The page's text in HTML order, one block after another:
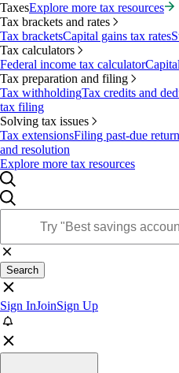
TaxesExplore more tax resources
Tax brackets and rates
Tax bracketsCapital gains tax rates
Tax calculators
Federal income tax calculator
Tax preparation and filing
Tax withholdingTax credits and
tax filing
Solving tax issues
Tax extensionsFiling past-due
and resolution
Explore more tax resources
Search
Sign InJoinSign Up